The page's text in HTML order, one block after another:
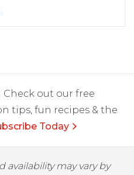
Check out our free
tips, fun recipes & the
Today
availability may vary by